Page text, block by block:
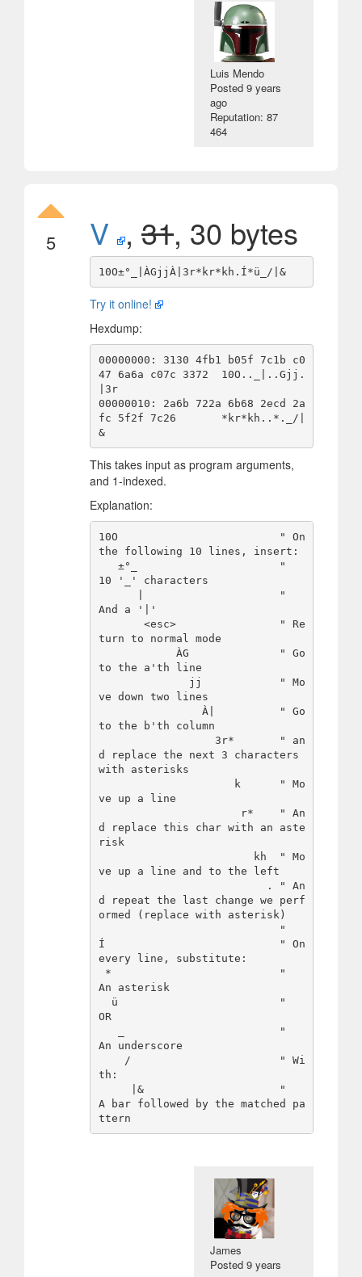
Luis Mendo
Posted9 years
ago
Reputation: 87
464
5 V , 31, 30 bytes
10O±°_|ÀGjjÀ|3r*kr*kh.Í*ü_/|&
Try it online!
Hexdump:
00000000: 3130 4fb1 b05f 7c1b c0
47 6a6a c07c 3372  10O.._|..Gjj.
|3r
00000010: 2a6b 722a 6b68 2ecd 2a
fc 5f2f 7c26       *kr*kh..*._/|
&
This takes input as program arguments,
and 1-indexed.
Explanation:
10O                         " On
the following 10 lines, insert:
10 '_' characters
And a '|'
turn to normal mode
to the a'th line
ve down two lines
to the b'th column
d replace the next 3 characters
with asterisks
ve up a line
d replace this char with an aste
risk
ve up a line and to the left
d repeat the last change we perf
ormed (replace with asterisk)
Í                           " On
every line, substitute:
An asterisk
OR
An underscore
th:
A bar followed by the matched pa
James
Posted9 years